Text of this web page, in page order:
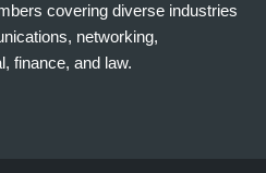
covering diverse industries
networking,
finance, and law.